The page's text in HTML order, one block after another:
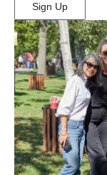
Sign Up
(Opens
in
New
Window)